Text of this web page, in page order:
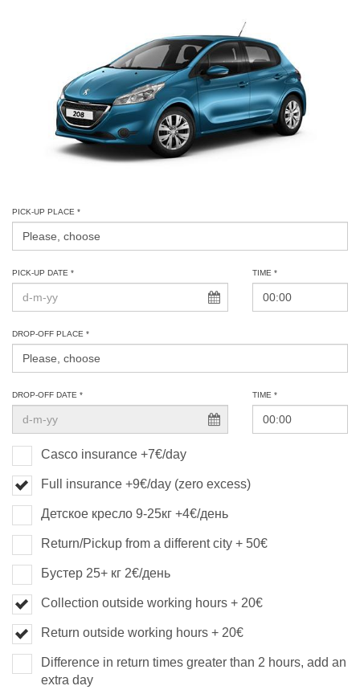
PICK-UP PLACE *
PICK-UP DATE * TIME *
DROP-OFF PLACE *
DROP-OFF DATE * TIME *
Casco insurance +7€/day
Full insurance +9€/day (zero excess)
Детское кресло 9-25кг +4€/день
Return/Pickup from a different city + 50€
Бустер 25+ кг 2€/день
Collection outside working hours + 20€
Return outside working hours + 20€
Difference in return times greater than 2 hours, add an
extra day